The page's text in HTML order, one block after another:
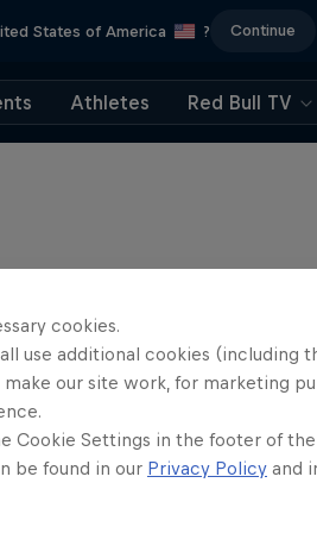
States of America ? Continue
Athletes Red Bull TV
cookies.
use additional cookies (including
our site work, for marketing
Cookie Settings in the footer of
be found in our Privacy Policy and